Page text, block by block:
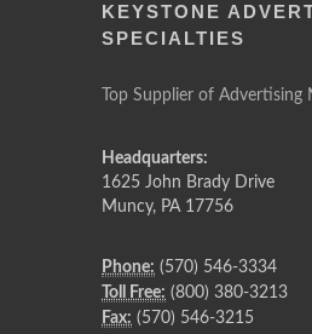
KEYSTONE
SPECIALTIES
Top Supplier of Advertising
Headquarters:
1625 John Brady Drive
Muncy, PA 17756
Phone: (570) 546-3334
Toll Free: (800) 380-3213
Fax: (570) 546-3215